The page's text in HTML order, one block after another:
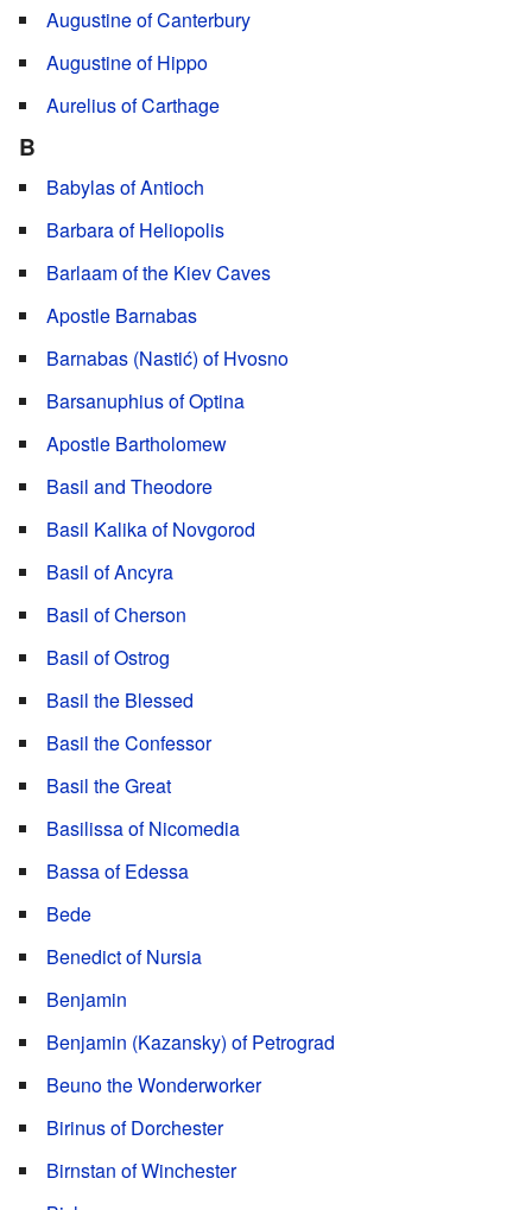
Augustine of Canterbury
Augustine of Hippo
Aurelius of Carthage
B
Babylas of Antioch
Barbara of Heliopolis
Barlaam of the Kiev Caves
Apostle Barnabas
Barnabas (Nastić) of Hvosno
Barsanuphius of Optina
Apostle Bartholomew
Basil and Theodore
Basil Kalika of Novgorod
Basil of Ancyra
Basil of Cherson
Basil of Ostrog
Basil the Blessed
Basil the Confessor
Basil the Great
Basilissa of Nicomedia
Bassa of Edessa
Bede
Benedict of Nursia
Benjamin
Benjamin (Kazansky) of Petrograd
Beuno the Wonderworker
Birinus of Dorchester
Birnstan of Winchester